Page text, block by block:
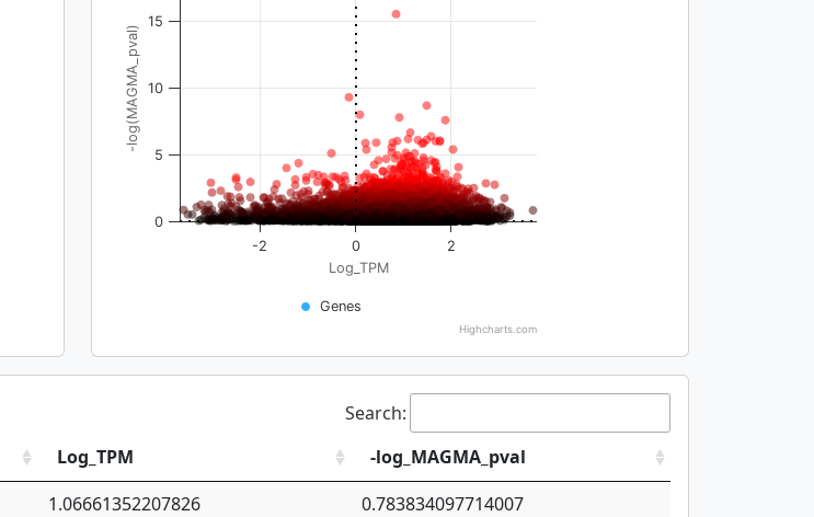
Log_TPM
-log(MAGMA_pval)
Genes
-2 0 2
0
5
10
15
Highcharts.com
Search:
Log_TPM
-log_MAGMA_pval
1.06661352207826
0.783834097714007